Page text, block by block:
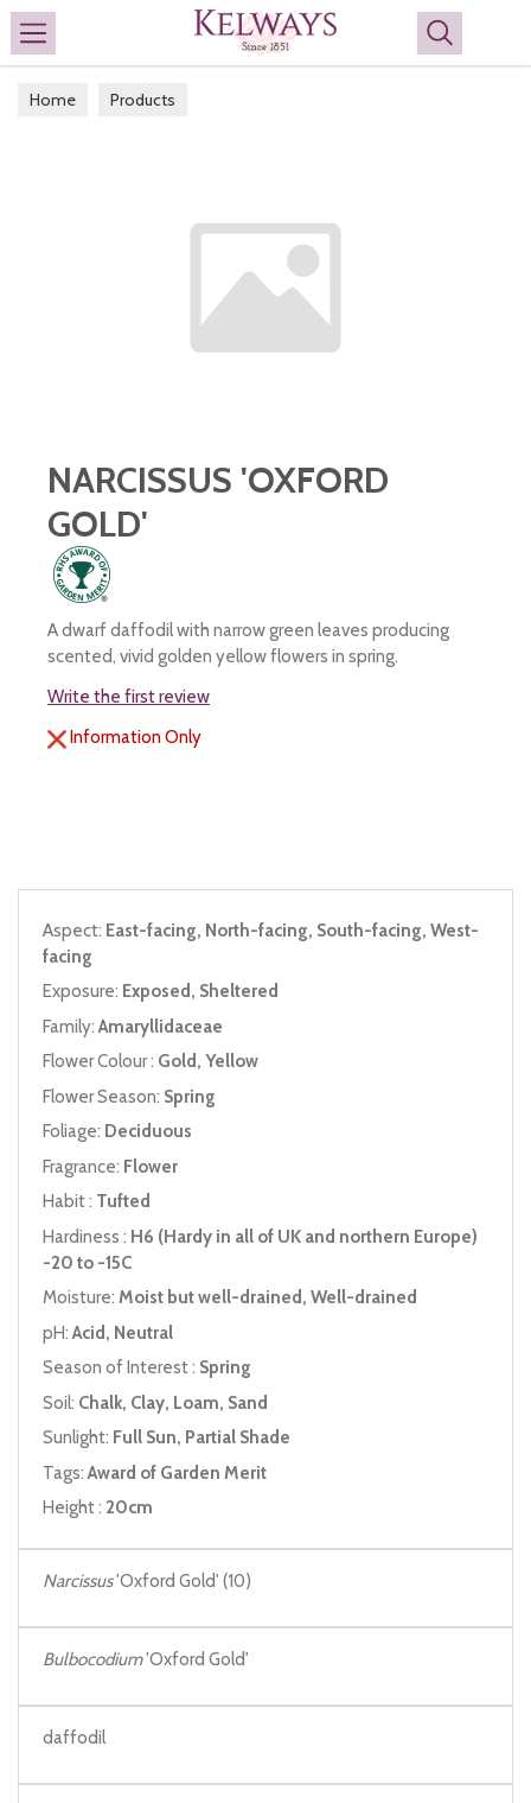
Search
Home Products
NARCISSUS 'OXFORD
GOLD'
A dwarf daffodil with narrow green leaves producing
scented, vivid golden yellow flowers in spring.
Write the first review
Information Only
Aspect: East-facing, North-facing, South-facing, West-
facing
Exposure: Exposed, Sheltered
Family:Amaryllidaceae
Flower Colour : Gold, Yellow
Flower Season: Spring
Foliage: Deciduous
Fragrance: Flower
Habit : Tufted
Hardiness : H6 (Hardy in all of UK and northern Europe)
-20 to -15C
Moisture: Moist but well-drained, Well-drained
pH:Acid, Neutral
Season of Interest : Spring
Soil: Chalk, Clay, Loam, Sand
Sunlight: Full Sun, Partial Shade
Tags:Award of Garden Merit
Height : 20cm
Narcissus'Oxford Gold' (10)
Bulbocodium'Oxford Gold'
daffodil